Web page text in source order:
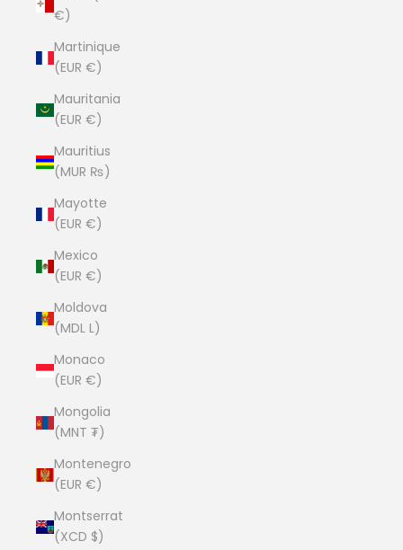
€)
Martinique
(EUR €)
Mauritania
(EUR €)
Mauritius
(MUR ₨)
Mayotte
(EUR €)
Mexico
(EUR €)
Moldova
(MDL L)
Monaco
(EUR €)
Mongolia
(MNT ₮)
Montenegro
(EUR €)
Montserrat
(XCD $)